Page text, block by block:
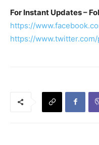
For Instant Updates –
https://
https://